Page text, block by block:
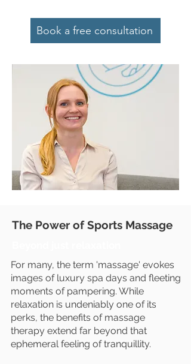
Book a free consultation
The Power of Sports Massage
For many, the term 'massage' evokes
images of luxury spa days and fleeting
moments of pampering. While
relaxation is undeniably one of its
perks, the benefits of massage
therapy extend far beyond that
ephemeral feeling of tranquillity.